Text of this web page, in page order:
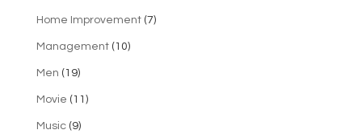
Home Improvement(7)
Management(10)
Men (19)
Movie (11)
Music(9)